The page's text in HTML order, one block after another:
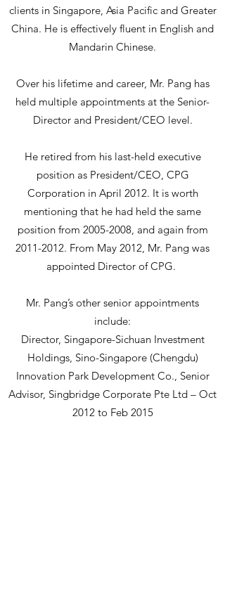
clients in Singapore, Asia Pacific and Greater
China. He is effectively fluent in English and
Mandarin Chinese.
Over his lifetime and career, Mr. Pang has
held multiple appointments at the Senior-
Director and President/CEO level.
He retired from his last-held executive
position as President/CEO, CPG
Corporation in April 2012. It is worth
mentioning that he had held the same
position from 2005-2008, and again from
2011-2012. From May 2012, Mr. Pang was
appointed Director of CPG.
Mr. Pang’s other senior appointments
include:
Director, Singapore-Sichuan Investment
Holdings, Sino-Singapore (Chengdu)
Innovation Park Development Co., Senior
Advisor, Singbridge Corporate Pte Ltd – Oct
2012 to Feb 2015